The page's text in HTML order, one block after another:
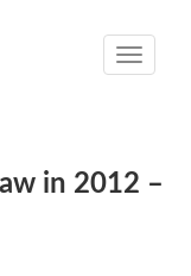
Toggle
in 2012 –